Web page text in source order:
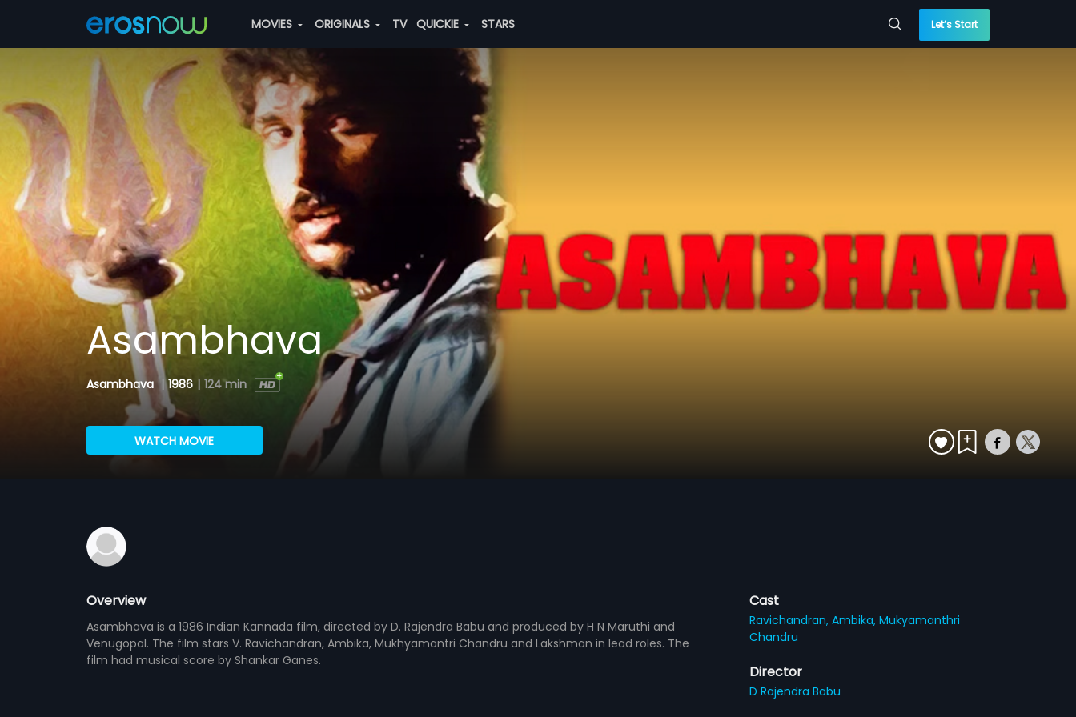
MOVIES ORIGINALS TV QUICKIE STARS Let’s Start
Asambhava
Asambhava | 1986 | 124 min
WATCH MOVIE
Overview
Asambhava is a 1986 Indian Kannada film, directed by D. Rajendra Babu and produced by H N Maruthi and
Venugopal. The film stars V. Ravichandran, Ambika, Mukhyamantri Chandru and Lakshman in lead roles. The
film had musical score by Shankar Ganes.
Cast
Ravichandran,Ambika,Mukyamanthri
Chandru
Director
D Rajendra Babu